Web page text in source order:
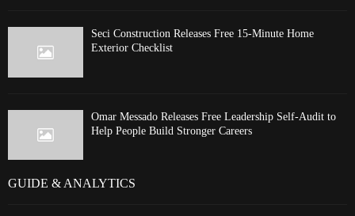
Seci Construction Releases Free 15-Minute Home
Exterior Checklist
Omar Messado Releases Free Leadership Self-Audit to
Help People Build Stronger Careers
GUIDE & ANALYTICS